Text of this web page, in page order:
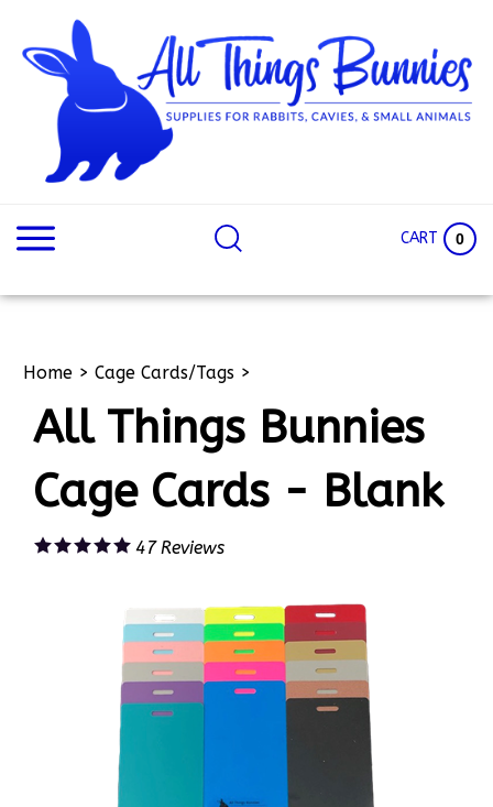
content
CART 0
Home > Cage Cards/Tags >
All Things Bunnies
Cage Cards - Blank
47Reviews